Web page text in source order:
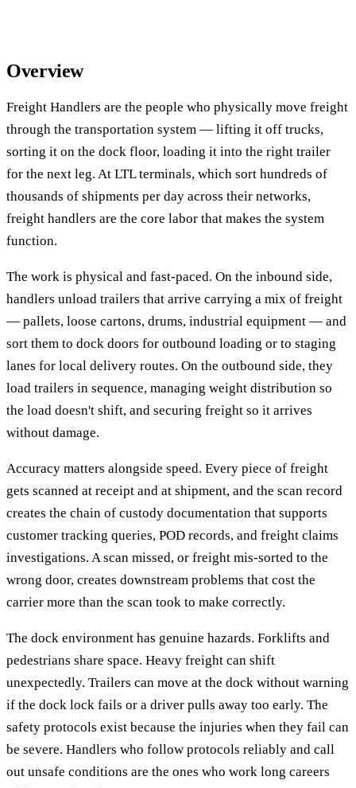
Overview
Freight Handlers are the people who physically move freight
through the transportation system — lifting it off trucks,
sorting it on the dock floor, loading it into the right trailer
for the next leg. At LTL terminals, which sort hundreds of
thousands of shipments per day across their networks,
freight handlers are the core labor that makes the system
function.
The work is physical and fast-paced. On the inbound side,
handlers unload trailers that arrive carrying a mix of freight
— pallets, loose cartons, drums, industrial equipment — and
sort them to dock doors for outbound loading or to staging
lanes for local delivery routes. On the outbound side, they
load trailers in sequence, managing weight distribution so
the load doesn't shift, and securing freight so it arrives
without damage.
Accuracy matters alongside speed. Every piece of freight
gets scanned at receipt and at shipment, and the scan record
creates the chain of custody documentation that supports
customer tracking queries, POD records, and freight claims
investigations. A scan missed, or freight mis-sorted to the
wrong door, creates downstream problems that cost the
carrier more than the scan took to make correctly.
The dock environment has genuine hazards. Forklifts and
pedestrians share space. Heavy freight can shift
unexpectedly. Trailers can move at the dock without warning
if the dock lock fails or a driver pulls away too early. The
safety protocols exist because the injuries when they fail can
be severe. Handlers who follow protocols reliably and call
out unsafe conditions are the ones who work long careers